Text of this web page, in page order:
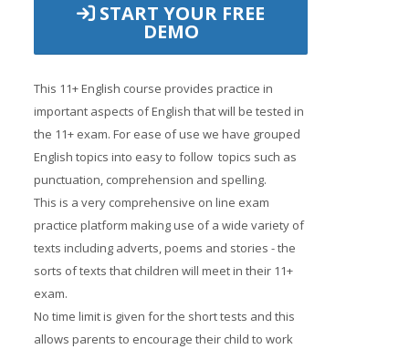
START YOUR FREE
DEMO
This 11+ English course provides practice in
important aspects of English that will be tested in
the 11+ exam. For ease of use we have grouped
English topics into easy to follow topics such as
punctuation, comprehension and spelling.
This is a very comprehensive on line exam
practice platform making use of a wide variety of
texts including adverts, poems and stories - the
sorts of texts that children will meet in their 11+
exam.
No time limit is given for the short tests and this
allows parents to encourage their child to work